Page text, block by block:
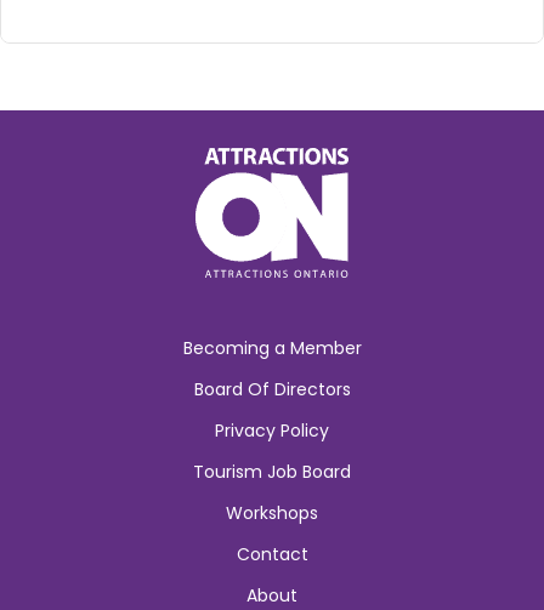
Becoming a Member
Board Of Directors
Privacy Policy
Tourism Job Board
Workshops
Contact
About